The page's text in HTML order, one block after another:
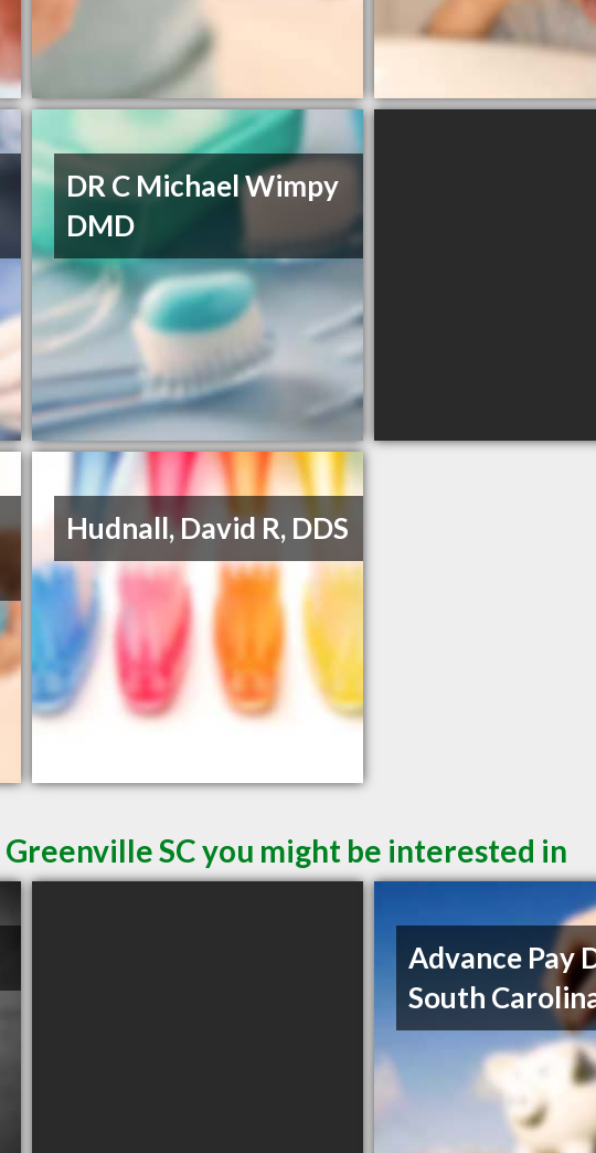
DR C Michael Wimpy
DMD
Hudnall, David R, DDS
SC you might be interested in
Advance Pay
South